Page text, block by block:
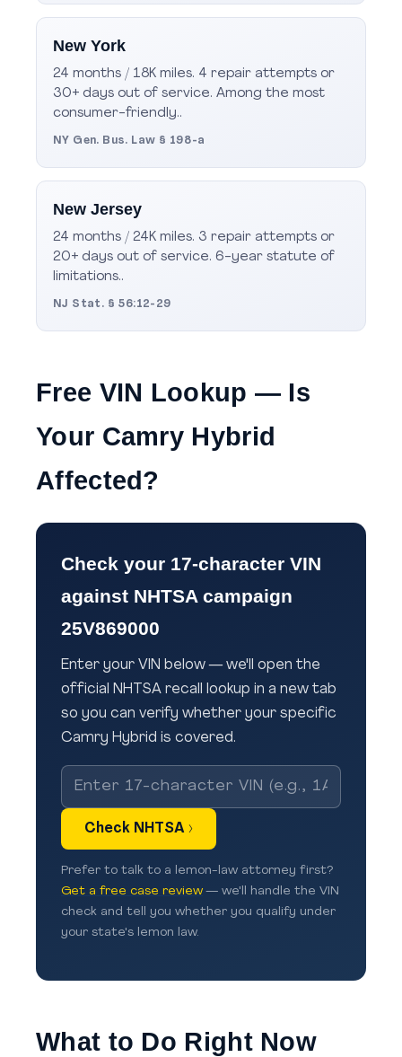
New York
24 months / 18K miles. 4 repair attempts or
30+ days out of service. Among the most
consumer-friendly..
NY Gen. Bus. Law § 198-a
New Jersey
24 months / 24K miles. 3 repair attempts or
20+ days out of service. 6-year statute of
limitations..
NJ Stat. § 56:12-29
Free VIN Lookup — Is
Your Camry Hybrid
Affected?
Check your 17-character VIN
against NHTSA campaign
25V869000
Enter your VIN below — we'll open the
official NHTSA recall lookup in a new tab
so you can verify whether your specific
Camry Hybrid is covered.
Check NHTSA ›
Prefer to talk to a lemon-law attorney first?
Get a free case review — we'll handle the VIN
check and tell you whether you qualify under
your state's lemon law.
What to Do Right Now